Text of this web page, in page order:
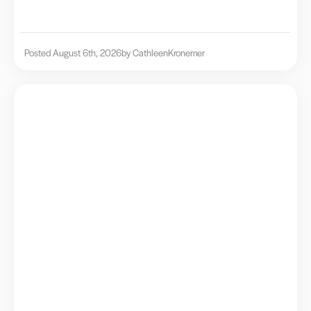
Posted August 6th, 2026by CathleenKronemer